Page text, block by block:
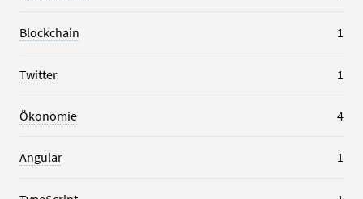
Blockchain 1
Twitter 1
Ökonomie 4
Angular 1